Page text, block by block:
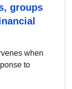
groups
when
to